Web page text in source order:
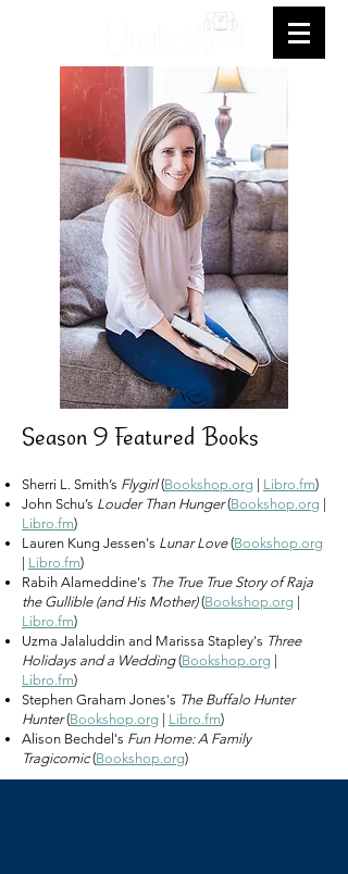
Season 9 Featured Books
Sherri L. Smith’s Flygirl(Bookshop.org Libro.fm)
John Schu’s Louder Than Hunger(Bookshop.org
Libro.fm)
Lauren Kung Jessen's Lunar Love(Bookshop.org
Libro.fm)
Rabih Alameddine's The True True Story of Raja
the Gullible (and His Mother)(Bookshop.org
Libro.fm)
Uzma Jalaluddin and Marissa Stapley's Three
Holidays and a Wedding(Bookshop.org
Libro.fm)
Stephen Graham Jones's The Buffalo Hunter
Hunter(Bookshop.org Libro.fm)
Alison Bechdel's Fun Home: A Family
Tragicomic (Bookshop.org)